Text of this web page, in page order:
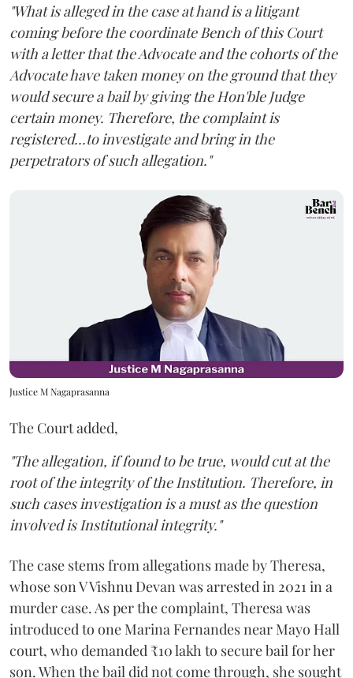
"What is alleged in the case at hand is a litigant
coming before the coordinate Bench of this Court
with a letter that the Advocate and the cohorts of the
Advocate have taken money on the ground that they
would secure a bail by giving the Hon'ble Judge
certain money. Therefore, the complaint is
registered...to investigate and bring in the
perpetrators of such allegation."
Justice M Nagaprasanna
The Court added,
"The allegation, if found to be true, would cut at the
root of the integrity of the Institution. Therefore, in
such cases investigation is a must as the question
involved is Institutional integrity."
The case stems from allegations made by Theresa,
whose son V Vishnu Devan was arrested in 2021 in a
murder case. As per the complaint, Theresa was
introduced to one Marina Fernandes near Mayo Hall
court, who demanded ₹10 lakh to secure bail for her
son. When the bail did not come through, she sought